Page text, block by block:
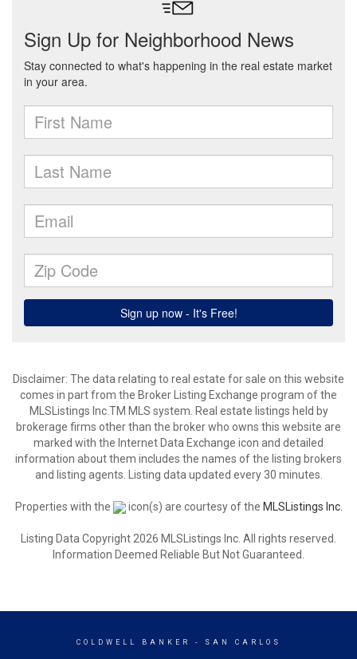
Disclaimer: The data relating to real estate for sale on this website
comes in part from the Broker Listing Exchange program of the
MLSListings Inc.TM MLS system. Real estate listings held by
brokerage firms other than the broker who owns this website are
marked with the Internet Data Exchange icon and detailed
information about them includes the names of the listing brokers
and listing agents. Listing data updated every 30 minutes.
Properties with the icon(s) are courtesy of the MLSListings Inc.
Listing Data Copyright 2026 MLSListings Inc. All rights reserved.
Information Deemed Reliable But Not Guaranteed.
COLDWELL BANKER - SAN CARLOS